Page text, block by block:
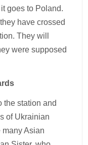
goes to Poland.
have crossed
They will
were supposed
the station and
of Ukrainian
many Asian